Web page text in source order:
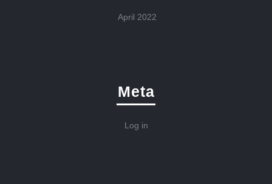
April 2022
Meta
Log in